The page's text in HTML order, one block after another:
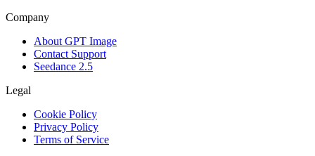
Company
About GPT Image
Contact Support
Seedance 2.5
Legal
Cookie Policy
Privacy Policy
Terms of Service